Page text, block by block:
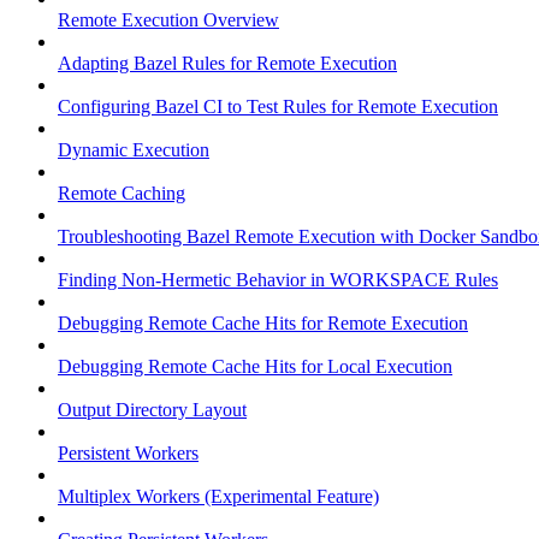
Remote Execution Overview
Adapting Bazel Rules for Remote Execution
Configuring Bazel CI to Test Rules for Remote Execution
Dynamic Execution
Remote Caching
Troubleshooting Bazel Remote Execution with Docker
Finding Non-Hermetic Behavior in WORKSPACE Rules
Debugging Remote Cache Hits for Remote Execution
Debugging Remote Cache Hits for Local Execution
Output Directory Layout
Persistent Workers
Multiplex Workers (Experimental Feature)